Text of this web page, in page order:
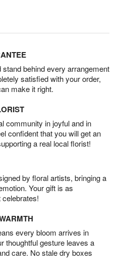
behind every arrangement
satisfied with your order,
make it right.
community in joyful and in
confident that you will get an
a real local florist!
by floral artists, bringing a
Your gift is as
celebrates!
every bloom arrives in
thoughtful gesture leaves a
care. No stale dry boxes